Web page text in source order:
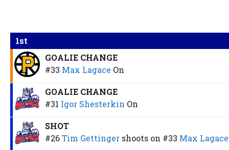
1st
GOALIE CHANGE
#33 Max Lagace On
GOALIE CHANGE
#31 Igor Shesterkin On
SHOT
#26Tim Gettinger shoots on #33 Max Lagace